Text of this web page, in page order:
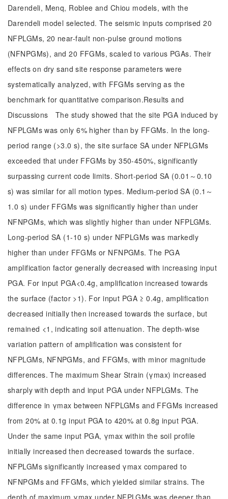
Darendeli, Menq, Roblee and Chiou models, with the
Darendeli model selected. The seismic inputs comprised 20
NFPLGMs, 20 near-fault non-pulse ground motions
(NFNPGMs), and 20 FFGMs, scaled to various PGAs. Their
effects on dry sand site response parameters were
systematically analyzed, with FFGMs serving as the
benchmark for quantitative comparison.Results and
Discussions The study showed that the site PGA induced by
NFPLGMs was only 6% higher than by FFGMs. In the long-
period range (>3.0 s), the site surface SA under NFPLGMs
exceeded that under FFGMs by 350-450%, significantly
surpassing current code limits. Short-period SA (0.01～0.10
s) was similar for all motion types. Medium-period SA (0.1～
1.0 s) under FFGMs was significantly higher than under
NFNPGMs, which was slightly higher than under NFPLGMs.
Long-period SA (1-10 s) under NFPLGMs was markedly
higher than under FFGMs or NFNPGMs. The PGA
amplification factor generally decreased with increasing input
PGA. For input PGA<0.4g, amplification increased towards
the surface (factor >1). For input PGA ≥ 0.4g, amplification
decreased initially then increased towards the surface, but
remained <1, indicating soil attenuation. The depth-wise
variation pattern of amplification was consistent for
NFPLGMs, NFNPGMs, and FFGMs, with minor magnitude
differences. The maximum Shear Strain (γmax) increased
sharply with depth and input PGA under NFPLGMs. The
difference in γmax between NFPLGMs and FFGMs increased
from 20% at 0.1g input PGA to 420% at 0.8g input PGA.
Under the same input PGA, γmax within the soil profile
initially increased then decreased towards the surface.
NFPLGMs significantly increased γmax compared to
NFNPGMs and FFGMs, which yielded similar strains. The
depth of maximum γmax under NFPLGMs was deeper than